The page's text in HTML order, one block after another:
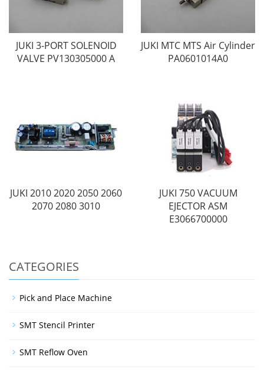
JUKI 3-PORT SOLENOID
VALVE PV130305000 A
JUKI MTC MTS Air Cylinder
PA0601014A0
JUKI 2010 2020 2050 2060
2070 2080 3010
JUKI 750 VACUUM
EJECTOR ASM
E3066700000
CATEGORIES
Pick and Place Machine
SMT Stencil Printer
SMT Reflow Oven